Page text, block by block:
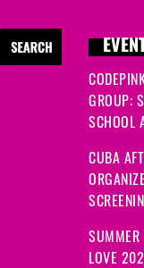
GROUP:
SCHOOL
CUBA
SUMMER
LOVE